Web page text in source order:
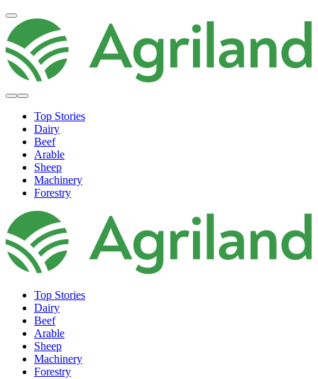
Top Stories
Dairy
Beef
Arable
Sheep
Machinery
Forestry
Top Stories
Dairy
Beef
Arable
Sheep
Machinery
Forestry